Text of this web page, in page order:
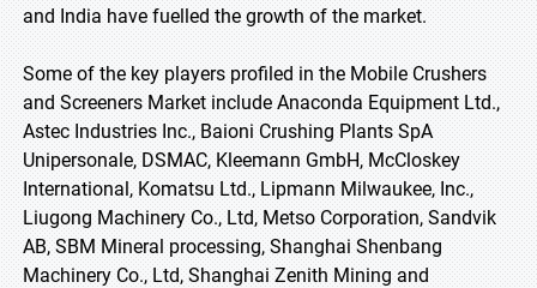
and India have fuelled the growth of the market.
Some of the key players profiled in the Mobile Crushers
and Screeners Market include Anaconda Equipment Ltd.,
Astec Industries Inc., Baioni Crushing Plants SpA
Unipersonale, DSMAC, Kleemann GmbH, McCloskey
International, Komatsu Ltd., Lipmann Milwaukee, Inc.,
Liugong Machinery Co., Ltd, Metso Corporation, Sandvik
AB, SBM Mineral processing, Shanghai Shenbang
Machinery Co., Ltd, Shanghai Zenith Mining and